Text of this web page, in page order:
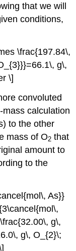
that we will
conditions,
\frac{197.84\,
g\,
\]
convoluted
calculation
to the other
mass of O2 that
amount to
to the
As}}
g\,
g\, O_{2}\;